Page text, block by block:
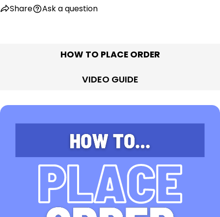
Share Ask a question
HOW TO PLACE ORDER
VIDEO GUIDE